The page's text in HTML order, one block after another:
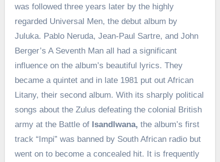
was followed three years later by the highly
regarded Universal Men, the debut album by
Juluka. Pablo Neruda, Jean-Paul Sartre, and John
Berger’s A Seventh Man all had a significant
influence on the album’s beautiful lyrics. They
became a quintet and in late 1981 put out African
Litany, their second album. With its sharply political
songs about the Zulus defeating the colonial British
army at the Battle of Isandlwana, the album’s first
track “Impi” was banned by South African radio but
went on to become a concealed hit. It is frequently